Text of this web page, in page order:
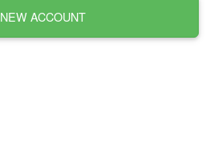
NEW ACCOUNT